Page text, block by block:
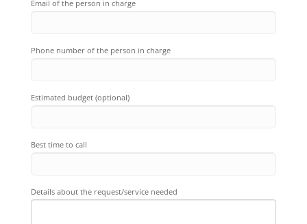
Email of the person in charge
Phone number of the person in charge
Estimated budget (optional)
Best time to call
Details about the request/service needed